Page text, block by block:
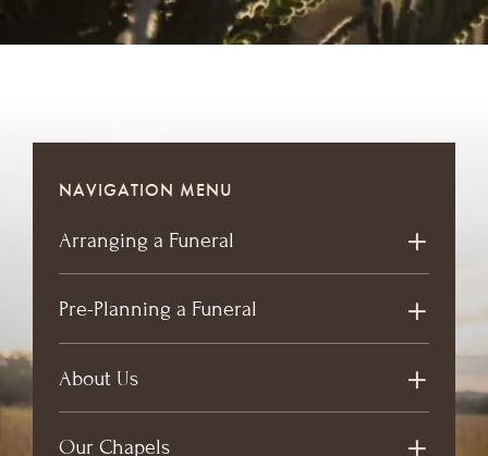
NAVIGATION MENU
Arranging a Funeral
Pre-Planning a Funeral
About Us
Our Chapels